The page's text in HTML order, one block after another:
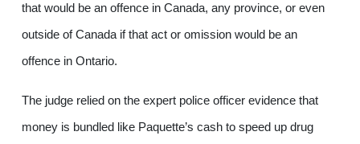
that would be an offence in Canada, any province, or even
outside of Canada if that act or omission would be an
offence in Ontario.
The judge relied on the expert police officer evidence that
money is bundled like Paquette’s cash to speed up drug